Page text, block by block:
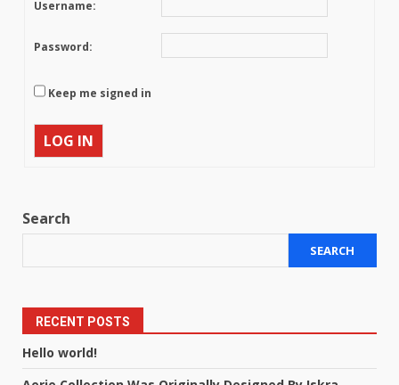
Username:
Password:
Keep me signed in
LOG IN
Search
SEARCH
RECENT POSTS
Hello world!